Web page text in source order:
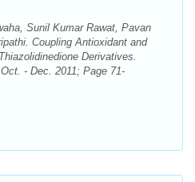
Sunil Kumar Rawat, Pavan
Coupling Antioxidant and
Derivatives.
- Dec. 2011; Page 71-